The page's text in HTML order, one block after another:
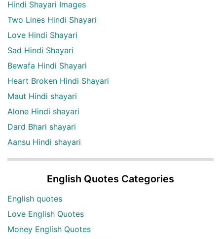
Hindi Shayari Images
Two Lines Hindi Shayari
Love Hindi Shayari
Sad Hindi Shayari
Bewafa Hindi Shayari
Heart Broken Hindi Shayari
Maut Hindi shayari
Alone Hindi shayari
Dard Bhari shayari
Aansu Hindi shayari
English Quotes Categories
English quotes
Love English Quotes
Money English Quotes